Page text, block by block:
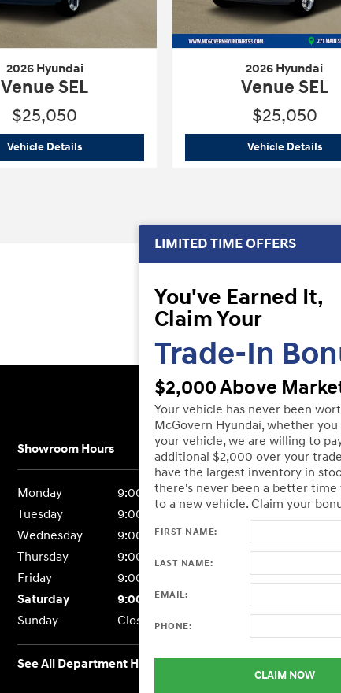
LIMITED TIME OFFERS
You've Earned It,
Claim Your
Trade-In
$2,000 Above
Your vehicle has never been
McGovern Hyundai, whether
your vehicle, we are willing to
additional $2,000 over your
have the largest inventory in
there's never been a better time
to a new vehicle. Claim your
FIRST NAME:
LAST NAME:
EMAIL:
PHONE:
CLAIM NOW
2026 Hyundai
Venue SEL
$25,050
Vehicle Details2026 Hyundai
2026 Hyundai
Venue SEL
$25,050
Vehicle Details
Showroom Hours
Monday
9:00AM - 7:00PM
Tuesday
9:00AM - 7:00PM
Wednesday
9:00AM - 7:00PM
Thursday
9:00AM - 7:00PM
Friday
9:00AM - 6:00PM
Saturday
9:00AM - 6:00PM
Sunday
Closed
See All Department Hours